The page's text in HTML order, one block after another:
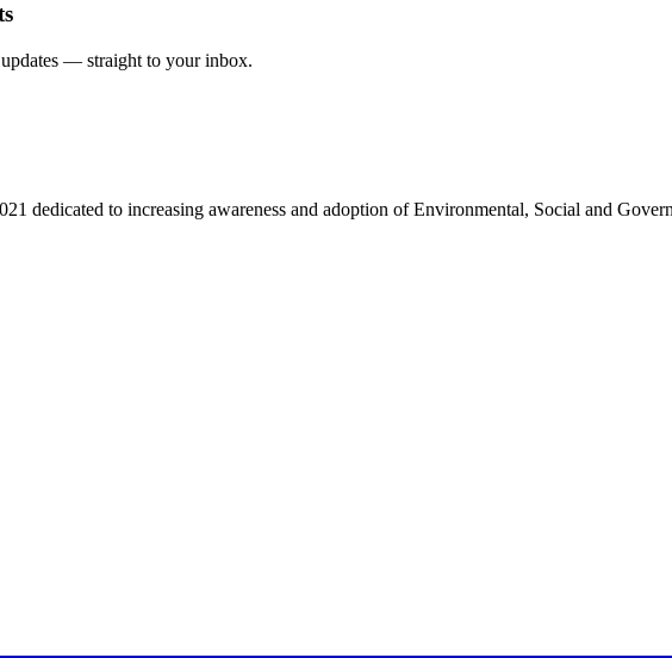
— straight to your inbox.
dedicated to increasing awareness and adoption of Environmental, Social and